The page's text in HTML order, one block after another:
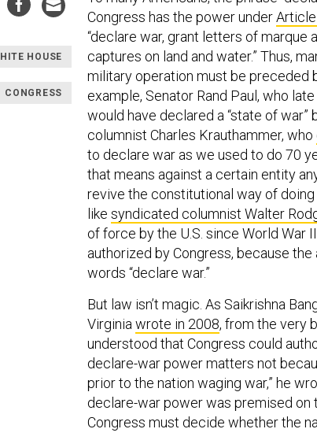
HOUSE
CONGRESS
Congress has the power under
“declare war, grant letters of marque
captures on land and water.” Thus,
military operation must be preceded
example, Senator Rand Paul, who
would have declared a “state of
columnist Charles Krauthammer, who
to declare war as we used to do 70
that means against a certain entity
revive the constitutional way of
like syndicated columnist Walter
of force by the U.S. since World War
authorized by Congress, because
words “declare war.”
But law isn’t magic. As Saikrishna
Virginia wrote in 2008, from the very
understood that Congress could
declare-war power matters not
prior to the nation waging war,” he
declare-war power was premised
Congress must decide whether the